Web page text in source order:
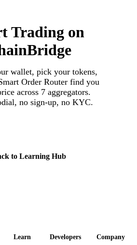
Trading on
wallet, pick your tokens,
Order Router find you
across 7 aggregators.
no sign-up, no KYC.
to Learning Hub
Learn Developers Company